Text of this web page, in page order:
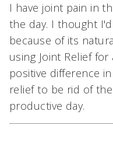
I have joint pain in
the day. I thought
because of its
using Joint Relief
positive difference
relief to be rid of
productive day.